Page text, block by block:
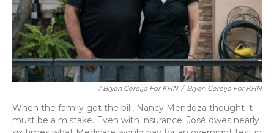
/ Bryan Cereijo For KHN / Bryan Cereijo For KHN
When the family got the bill, Nancy Mendoza thought it
must be a mistake. Even with insurance, José owes nearly